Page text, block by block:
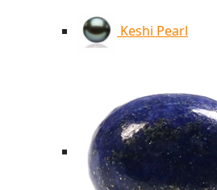
Keshi Pearl